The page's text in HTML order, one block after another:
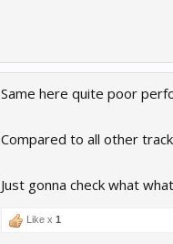
Same here quite poor
Compared to all other
Just gonna check what
Like x 1